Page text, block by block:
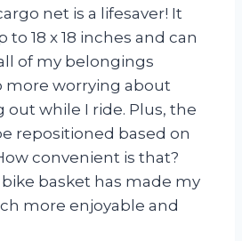
net is a lifesaver! It
18 x 18 inches and can
of my belongings
more worrying about
out while I ride. Plus, the
repositioned based on
convenient is that?
basket has made my
more enjoyable and